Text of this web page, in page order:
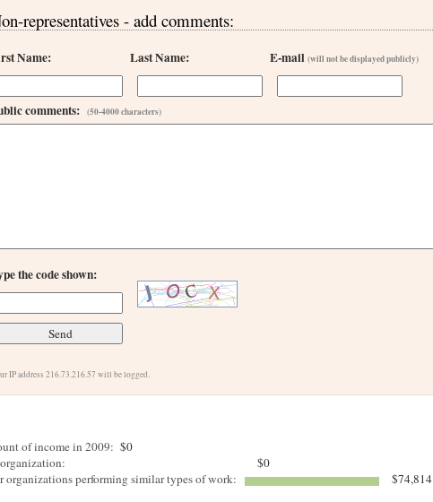
representatives - add comments:
Name: Last Name: E-mail(will not be displayed publicly)
comments:(50-4000 characters)
the code shown:
IP address 216.73.216.57 will be logged.
of income in 2009: $0
$0
organizations performing similar types of work:
$74,814